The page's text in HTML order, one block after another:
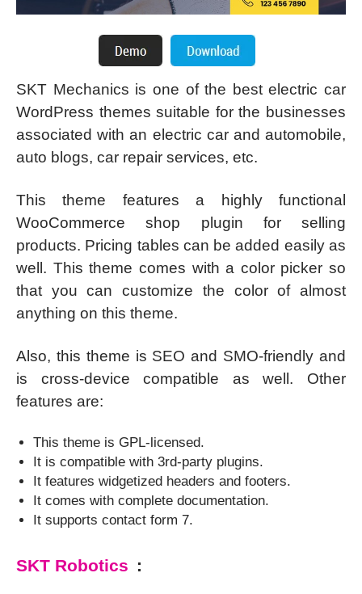
SKT Mechanics is one of the best electric car
WordPress themes suitable for the businesses
associated with an electric car and automobile,
auto blogs, car repair services, etc.
This theme features a highly functional
WooCommerce shop plugin for selling
products. Pricing tables can be added easily as
well. This theme comes with a color picker so
that you can customize the color of almost
anything on this theme.
Also, this theme is SEO and SMO-friendly and
is cross-device compatible as well. Other
features are:
This theme is GPL-licensed.
It is compatible with 3rd-party plugins.
It features widgetized headers and footers.
It comes with complete documentation.
It supports contact form 7.
SKT Robotics :